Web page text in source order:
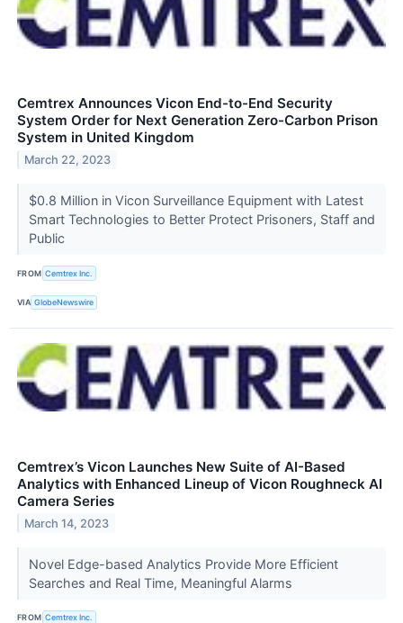
Cemtrex Announces Vicon End-to-End Security
System Order for Next Generation Zero-Carbon Prison
System in United Kingdom
March 22, 2023
$0.8 Million in Vicon Surveillance Equipment with Latest
Smart Technologies to Better Protect Prisoners, Staff and
Public
FROM Cemtrex Inc.
VIA GlobeNewswire
Cemtrex’s Vicon Launches New Suite of AI-Based
Analytics with Enhanced Lineup of Vicon Roughneck AI
Camera Series
March 14, 2023
Novel Edge-based Analytics Provide More Efficient
Searches and Real Time, Meaningful Alarms
FROM Cemtrex Inc.